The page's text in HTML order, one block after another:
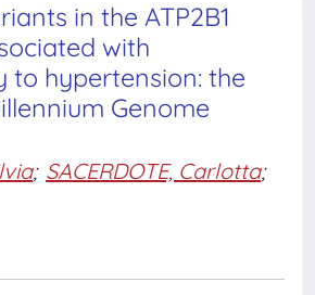
in the ATP2B1
with
to hypertension: the
Genome
; SACERDOTE, Carlotta;